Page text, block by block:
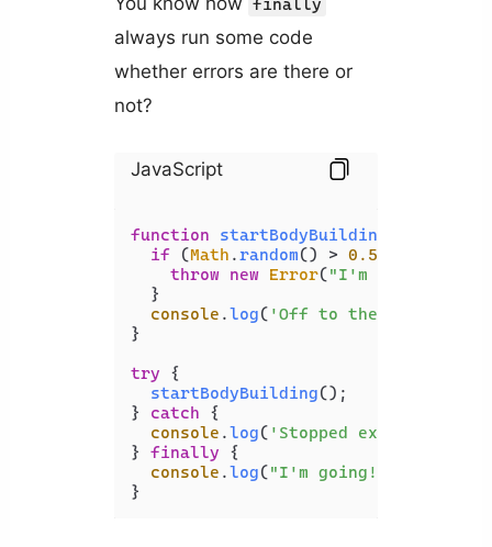
finally
always run some code
whether errors are there or
not?
JavaScript
function startBodyBuilding
if (Math .random() > 0.5
throw new Error("I'm tired
  }
console .log( 'Off to the gym
}
try {
startBodyBuilding();
} catch {
console .log( 'Stopped excuse
} finally {
console .log("I'm going!
}